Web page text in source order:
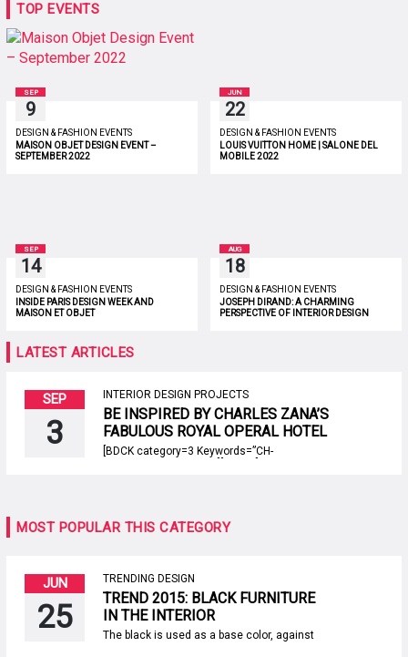
TOP EVENTS
SEP
9
DESIGN & FASHION EVENTS
MAISON OBJET DESIGN EVENT –
SEPTEMBER 2022
JUN
22
DESIGN & FASHION EVENTS
LOUIS VUITTON HOME | SALONE DEL
MOBILE 2022
SEP
14
DESIGN & FASHION EVENTS
INSIDE PARIS DESIGN WEEK AND
MAISON ET OBJET
AUG
18
DESIGN & FASHION EVENTS
JOSEPH DIRAND: A CHARMING
PERSPECTIVE OF INTERIOR DESIGN
LATEST ARTICLES
SEP
3
INTERIOR DESIGN PROJECTS
BE INSPIRED BY CHARLES ZANA’S
FABULOUS ROYAL OPERAL HOTEL
IN PARIS
[BDCK category=3 Keywords=”CH-
best interior designers in the world, thinks he
MOST POPULAR THIS CATEGORY
JUN
25
TRENDING DESIGN
TREND 2015: BLACK FURNITURE
IN THE INTERIOR
The black is used as a base color, against